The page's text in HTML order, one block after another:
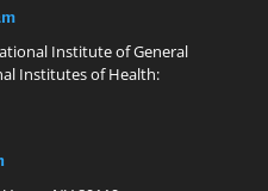
Institute of General
Institutes of Health: